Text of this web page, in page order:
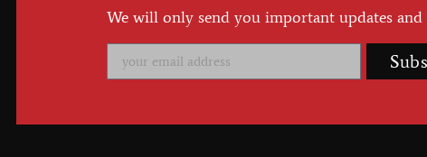
We will only send you important updates and